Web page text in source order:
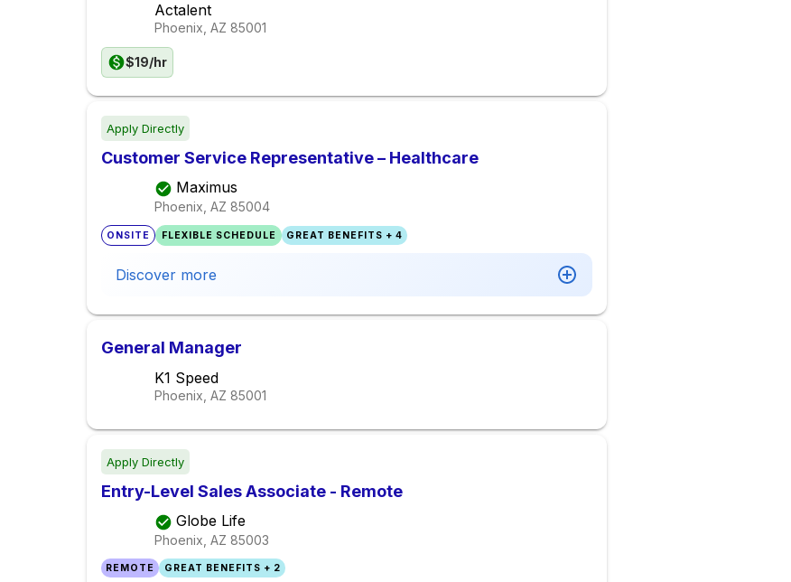
Actalent
Phoenix, AZ 85001
$19/hr
Apply Directly
Customer Service Representative – Healthcare
Maximus
Phoenix, AZ 85004
ONSITE FLEXIBLE SCHEDULE GREAT BENEFITS + 4
Discover more
General Manager
K1 Speed
Phoenix, AZ 85001
Apply Directly
Entry-Level Sales Associate - Remote
Globe Life
Phoenix, AZ 85003
REMOTE GREAT BENEFITS + 2